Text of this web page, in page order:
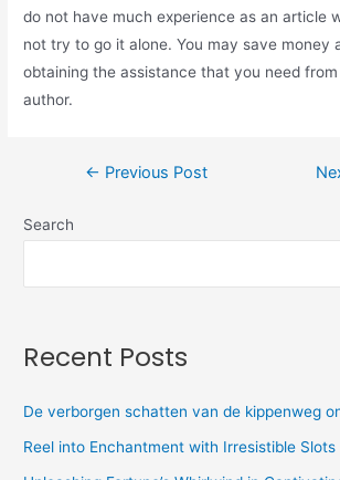
do not have much experience as an article
not try to go it alone. You may save money
obtaining the assistance that you need
author.
← Previous Post
Search
Recent Posts
De verborgen schatten van de kippenweg
Reel into Enchantment with Irresistible Slots